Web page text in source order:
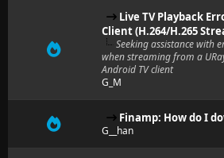
Live TV Playback
Client (H.264/H.265
Seeking assistance with
when streaming from a
Android TV client
G_M
Finamp: How do I
G__han